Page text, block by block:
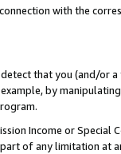
with the
that you (and/
by
Income or Special
of any limitation at